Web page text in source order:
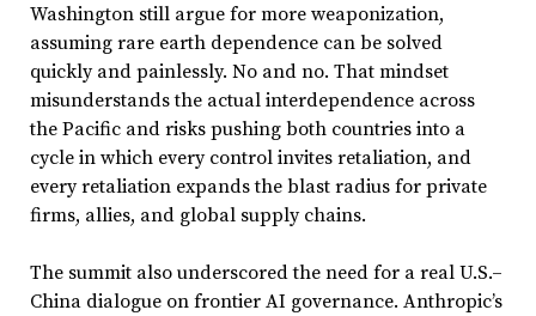
Washington still argue for more weaponization,
assuming rare earth dependence can be solved
quickly and painlessly. No and no. That mindset
misunderstands the actual interdependence across
the Pacific and risks pushing both countries into a
cycle in which every control invites retaliation, and
every retaliation expands the blast radius for private
firms, allies, and global supply chains.
The summit also underscored the need for a real U.S.–
China dialogue on frontier AI governance. Anthropic’s